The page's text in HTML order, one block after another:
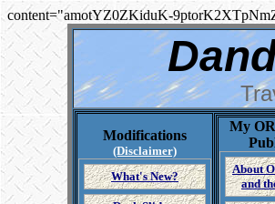
content="amotYZ0ZKiduK-
Modifications
(Disclaimer)
What's New?
My
About
and